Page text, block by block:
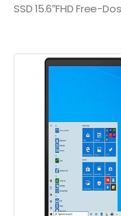
SSD 15.6″FHD Free-Dos